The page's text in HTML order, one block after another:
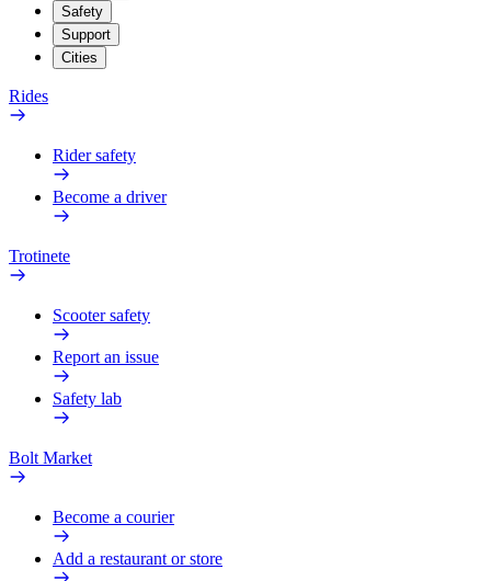
Safety
Support
Cities
Rides
Rider safety
Become a driver
Trotinete
Scooter safety
Report an issue
Safety lab
Bolt Market
Become a courier
Add a restaurant or store